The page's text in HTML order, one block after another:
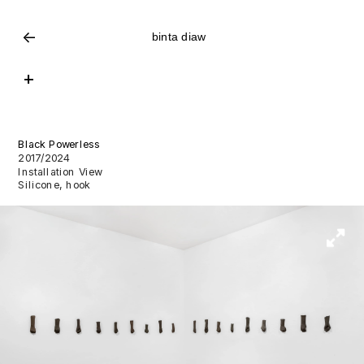
<- binta diaw
+
Black Powerless
2017/2024
Installation View
Silicone, hook